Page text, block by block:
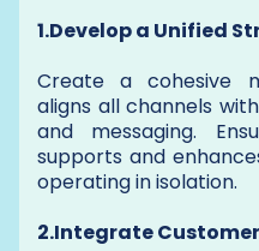
1.Develop a Unified
Create a cohesive
aligns all channels
and messaging.
supports and
operating in isolation.
2.Integrate